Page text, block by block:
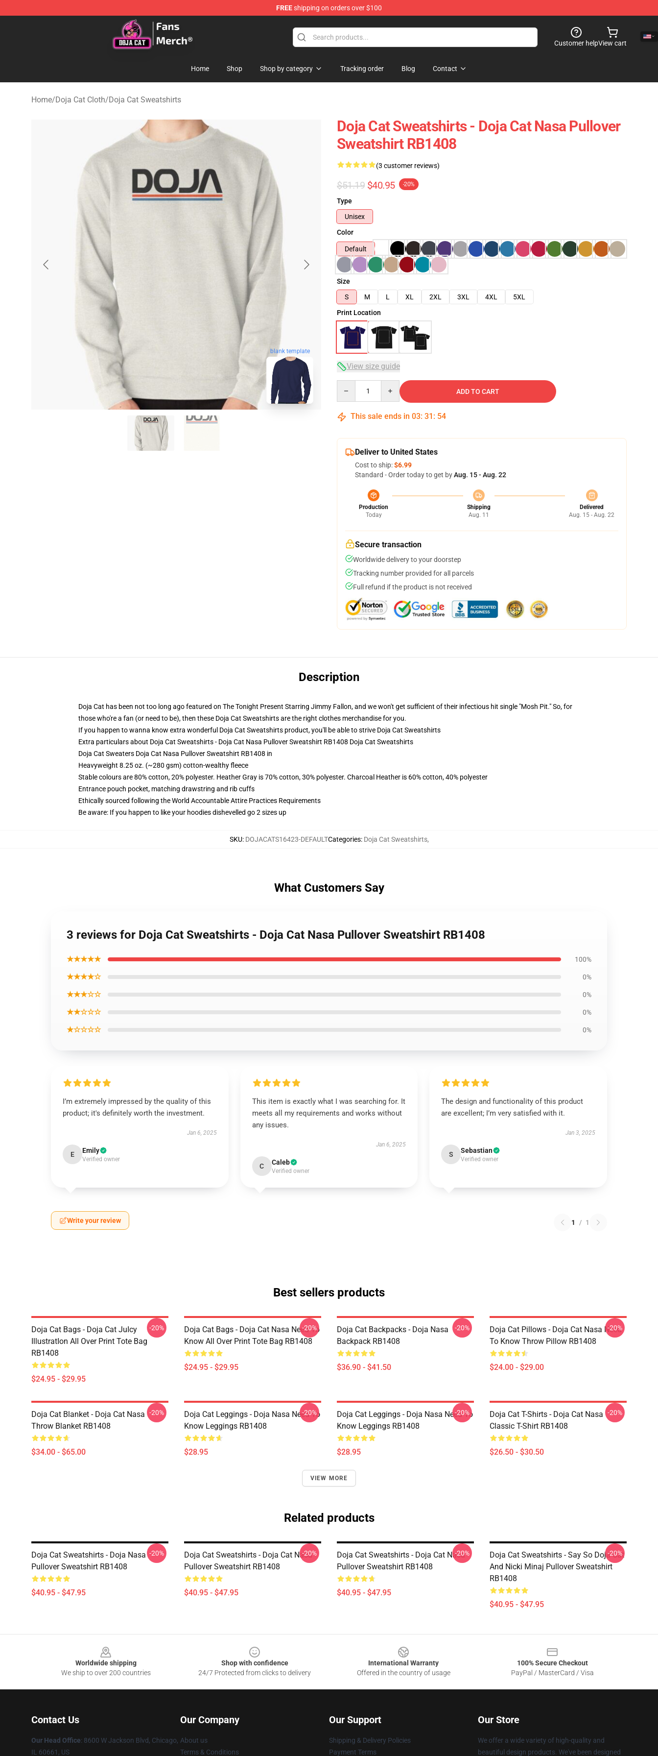
FREEshipping on orders over $100
Doja Cat Store - Official Doja Cat Merchandise Shop
Customer helpView cart
Home Shop Shop by category Tracking order Blog Contact
Home/Doja Cat Cloth/Doja Cat Sweatshirts
blank template
Doja Cat Sweatshirts - Doja Cat Nasa Pullover
Sweatshirt RB1408
(3 customer reviews)
$51.19 $40.95 -20%
Type
Unisex
Color
Default
Size
S
M L XL 2XL 3XL 4XL
5XL
Print Location
View size guide
ADD TO CART
This sale ends in 03: 31 : 53
Deliver to United States
Cost to ship:$6.99
Standard - Order today to get byAug. 15 - Aug. 22
Production
Today
Shipping
Aug. 11
Delivered
Aug. 15 - Aug. 22
Secure transaction
Worldwide delivery to your doorstep
Tracking number provided for all parcels
Full refund if the product is not received
Description
Doja Cat has been not too long ago featured on The Tonight Present Starring Jimmy Fallon, and we won't get sufficient of their infectious hit single "Mosh Pit." So, for
those who're a fan (or need to be), then these Doja Cat Sweatshirts are the right clothes merchandise for you.
If you happen to wanna know extra wonderful Doja Cat Sweatshirts product, you'll be able to strive Doja Cat Sweatshirts
Extra particulars about Doja Cat Sweatshirts - Doja Cat Nasa Pullover Sweatshirt RB1408 Doja Cat Sweatshirts
Doja Cat Sweaters Doja Cat Nasa Pullover Sweatshirt RB1408 in
Heavyweight 8.25 oz. (~280 gsm) cotton-wealthy fleece
Stable colours are 80% cotton, 20% polyester. Heather Gray is 70% cotton, 30% polyester. Charcoal Heather is 60% cotton, 40% polyester
Entrance pouch pocket, matching drawstring and rib cuffs
Ethically sourced following the World Accountable Attire Practices Requirements
Be aware: If you happen to like your hoodies dishevelled go 2 sizes up
SKU: DOJACATS16423-DEFAULTCategories: Doja Cat Sweatshirts,
What Customers Say
3 reviews for Doja Cat Sweatshirts - Doja Cat Nasa Pullover Sweatshirt RB1408
★★★★★ 100%
★★★★☆ 0%
★★★☆☆ 0%
★★☆☆☆ 0%
★☆☆☆☆ 0%
I’m extremely impressed by the quality of this
product; it's definitely worth the investment.
Jan 6, 2025
E Emily
Verified owner
This item is exactly what I was searching for. It
meets all my requirements and works without
any issues.
Jan 6, 2025
C Caleb
Verified owner
The design and functionality of this product
are excellent; I’m very satisfied with it.
Jan 3, 2025
S Sebastian
Verified owner
Write your review 1 / 1
Best sellers products
Doja Cat Bags - Doja Cat JuIcy
IllustratIon All Over Print Tote Bag
RB1408
$24.95 - $29.95
-20%
Doja Cat Bags - Doja Cat Nasa Need To
Know All Over Print Tote Bag RB1408
$24.95 - $29.95
-20%
Doja Cat Backpacks - Doja Nasa
Backpack RB1408
$36.90 - $41.50
-20%
Doja Cat Pillows - Doja Cat Nasa Need
To Know Throw Pillow RB1408
$24.00 - $29.00
-20%
Doja Cat Blanket - Doja Cat Nasa
Throw Blanket RB1408
$34.00 - $65.00
-20%
Doja Cat Leggings - Doja Nasa Need To
Know Leggings RB1408
$28.95
-20%
Doja Cat Leggings - Doja Nasa Need To
Know Leggings RB1408
$28.95
-20%
Doja Cat T-Shirts - Doja Cat Nasa
Classic T-Shirt RB1408
$26.50 - $30.50
-20%
VIEW MORE
Related products
Doja Cat Sweatshirts - Doja Nasa
Pullover Sweatshirt RB1408
$40.95 - $47.95
-20%
Doja Cat Sweatshirts - Doja Cat Nasa
Pullover Sweatshirt RB1408
$40.95 - $47.95
-20%
Doja Cat Sweatshirts - Doja Cat Nasa
Pullover Sweatshirt RB1408
$40.95 - $47.95
-20%
Doja Cat Sweatshirts - Say So Doja Cat
And Nicki Minaj Pullover Sweatshirt
RB1408
$40.95 - $47.95
-20%
Worldwide shipping
We ship to over 200 countries
Shop with confidence
24/7 Protected from clicks to delivery
International Warranty
Offered in the country of usage
100% Secure Checkout
PayPal / MasterCard / Visa
Contact Us
Our Head Office: 8600 W Jackson Blvd, Chicago,
IL 60661, US
Our Company
About us
Terms & Conditions
Our Support
Shipping & Delivery Policies
Payment Terms
Our Store
We offer a wide variety of high-quality and
beautiful design products. We've been designed